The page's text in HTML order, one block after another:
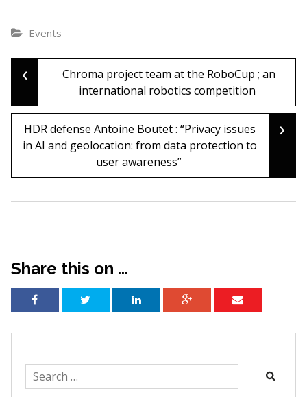
Events
Post
navigation
‹
Chroma project team at the RoboCup ; an
international robotics competition
HDR defense Antoine Boutet : “Privacy issues
in AI and geolocation: from data protection to
user awareness”
›
Share this on ...
Search
for: